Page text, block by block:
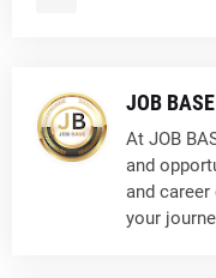
JOB BASE
At JOB
and
and
your